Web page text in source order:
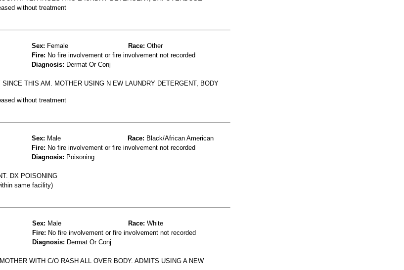
without treatment
Sex: Female Race: Other
Fire: No fire involvement or fire involvement not recorded
Diagnosis: Dermat Or Conj
THIS AM. MOTHER USING N EW LAUNDRY DETERGENT, BODY
without treatment
Sex: Male Race: Black/African American
Fire: No fire involvement or fire involvement not recorded
Diagnosis: Poisoning
DX POISONING
same facility)
Sex: Male Race: White
Fire: No fire involvement or fire involvement not recorded
Diagnosis: Dermat Or Conj
WITH C/O RASH ALL OVER BODY. ADMITS USING A NEW